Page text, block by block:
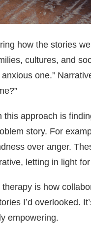
how the stories
cultures, and
one.”
approach is
story. For
over anger.
letting in light
is how
I’d overlooked.
empowering.